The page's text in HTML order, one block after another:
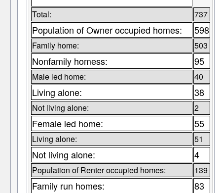
Total: 737
Population of Owner occupied homes: 598
Family home: 503
Nonfamily homess: 95
Male led home: 40
Living alone: 38
Not living alone: 2
Female led home: 55
Living alone: 51
Not living alone: 4
Population of Renter occupied homes: 139
Family run homes: 83